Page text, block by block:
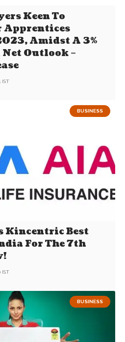
Keen To
Apprentices
Amidst A 3%
Outlook –
IST
BUSINESS
Kincentric Best
For The 7th
IST
BUSINESS